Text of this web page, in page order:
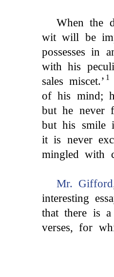
When the
wit will be
possesses in
with his
sales miscet.’ 1
of his mind;
but he never
but his smile
it is never
mingled with
Mr. Gifford
interesting
that there is
verses, for